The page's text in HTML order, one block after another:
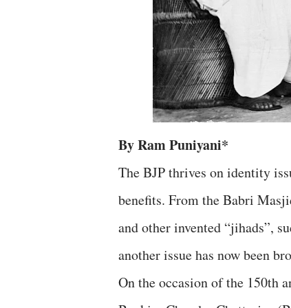
By Ram Puniyani*
The BJP thrives on identity
benefits. From the Babri
and other invented “jihads”,
another issue has now been
On the occasion of the 150th